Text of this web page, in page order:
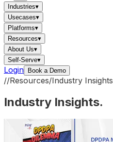
Industries▾
Usecases▾
Platforms▾
Resources▾
About Us▾
Self-Serve▾
Login Book a Demo
//Resources/Industry Insights
Industry Insights.